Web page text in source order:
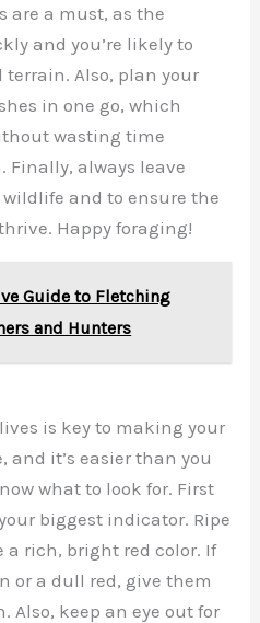
are a must, as the
and you’re likely to
Also, plan your
in one go, which
wasting time
always leave
and to ensure the
Happy foraging!
Guide to Fletching
and Hunters
is key to making your
it’s easier than you
what to look for. First
biggest indicator. Ripe
rich, bright red color. If
or a dull red, give them
Also, keep an eye out for